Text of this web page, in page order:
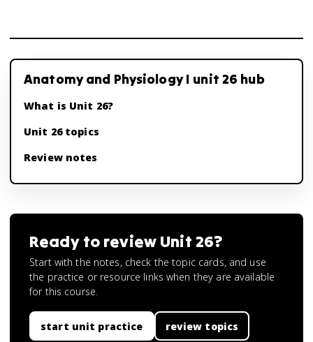
Anatomy and Physiology I unit 26 hub
What is Unit 26?
Unit 26 topics
Review notes
Ready to review Unit 26?
Start with the notes, check the topic cards, and use
the practice or resource links when they are available
for this course.
start unit practice review topics